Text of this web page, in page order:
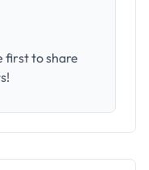
first to share